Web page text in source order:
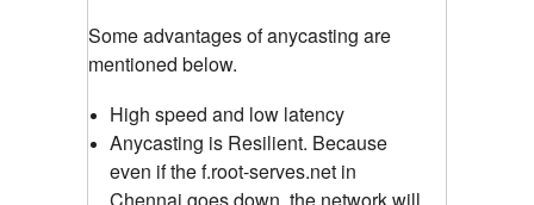
Some advantages of anycasting are
mentioned below.
High speed and low latency
Anycasting is Resilient. Because
even if the f.root-serves.net in
Chennai goes down, the network will